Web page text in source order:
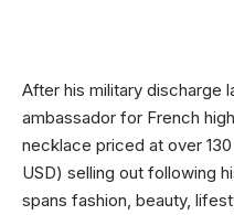
After his military discharge
ambassador for French
necklace priced at over
USD) selling out following
spans fashion, beauty,